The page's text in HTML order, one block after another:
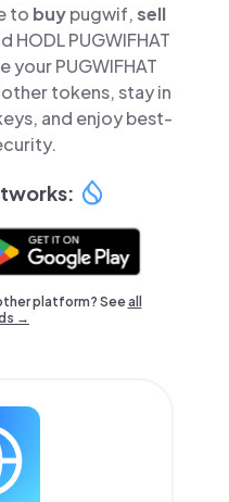
to buypugwif,sell
HODL PUGWIFHAT
your PUGWIFHAT
tokens, stay in
and enjoy best-
platform? Seeall
→